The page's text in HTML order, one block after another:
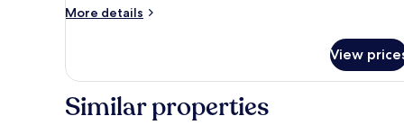
More details
More
Double
View
Similar properties